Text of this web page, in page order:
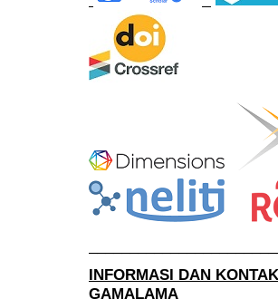
INFORMASI DAN
GAMALAMA